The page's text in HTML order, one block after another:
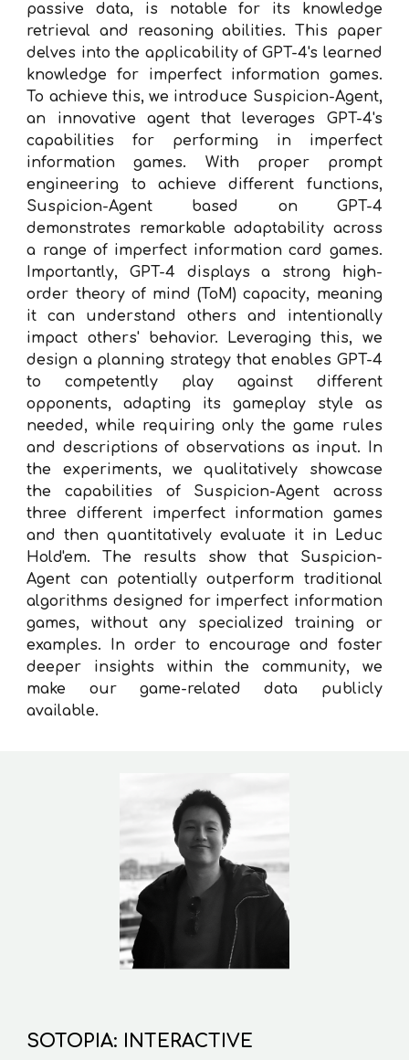
passive data, is notable for its knowledge
retrieval and reasoning abilities. This paper
delves into the applicability of GPT-4's learned
knowledge for imperfect information games.
To achieve this, we introduce Suspicion-Agent,
an innovative agent that leverages GPT-4's
capabilities for performing in imperfect
information games. With proper prompt
engineering to achieve different functions,
Suspicion-Agent based on GPT-4
demonstrates remarkable adaptability across
a range of imperfect information card games.
Importantly, GPT-4 displays a strong high-
order theory of mind (ToM) capacity, meaning
it can understand others and intentionally
impact others' behavior. Leveraging this, we
design a planning strategy that enables GPT-4
to competently play against different
opponents, adapting its gameplay style as
needed, while requiring only the game rules
and descriptions of observations as input. In
the experiments, we qualitatively showcase
the capabilities of Suspicion-Agent across
three different imperfect information games
and then quantitatively evaluate it in Leduc
Hold'em. The results show that Suspicion-
Agent can potentially outperform traditional
algorithms designed for imperfect information
games, without any specialized training or
examples. In order to encourage and foster
deeper insights within the community, we
make our game-related data publicly
available.
SOTOPIA: INTERACTIVE